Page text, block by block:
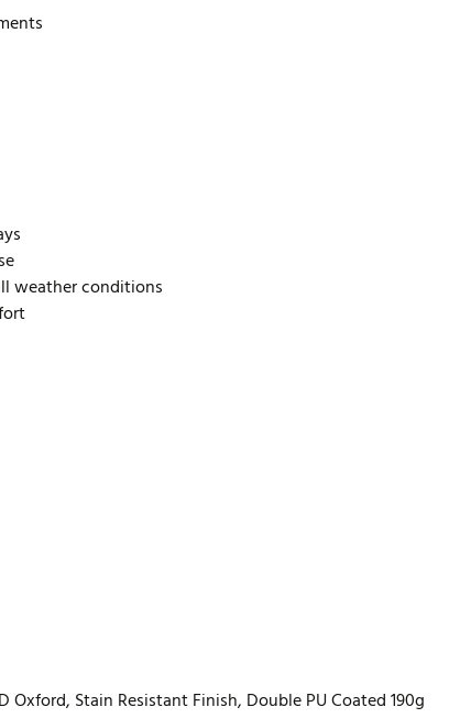
weather conditions
Oxford, Stain Resistant Finish, Double PU Coated 190g